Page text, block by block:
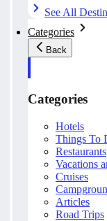
See All
Categories
Back
Categories
Hotels
Things To
Restaurants
Vacations
Cruises
Articles
Road Trips